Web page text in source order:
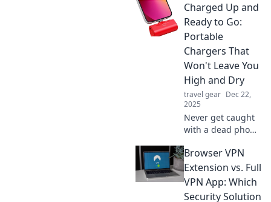
Creators Gone
Wild! Ignite your
inner innovator
and transform
your passions into
reality!
Charged Up and
Ready to Go:
Portable
Chargers That
Won't Leave You
High and Dry
travel gear Dec 22,
2025
Never get caught
with a dead phone
the top portable
chargers that keep
you powered up
and on the go.
Browser VPN
Extension vs. Full
VPN App: Which
Security Solution